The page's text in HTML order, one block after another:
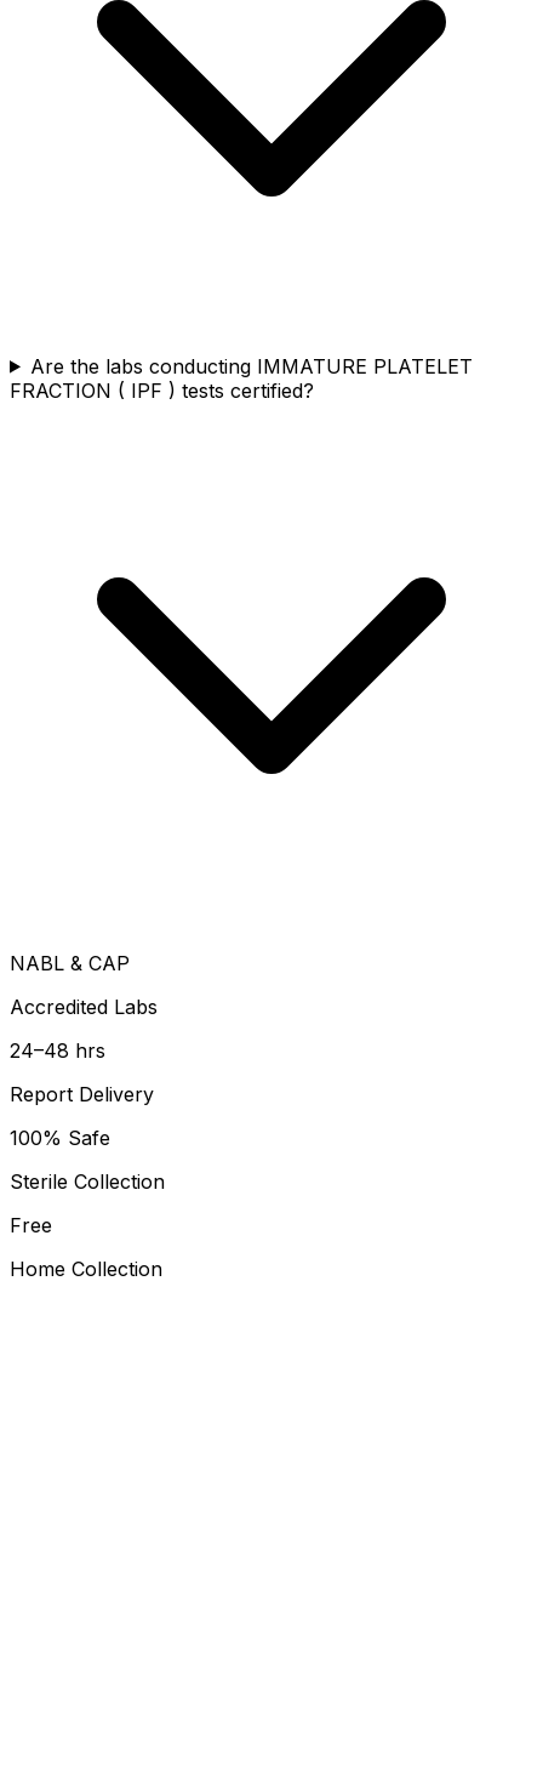
Are the labs conducting IMMATURE PLATELET
FRACTION ( IPF ) tests certified?
NABL & CAP
Accredited Labs
24–48 hrs
Report Delivery
100% Safe
Sterile Collection
Free
Home Collection